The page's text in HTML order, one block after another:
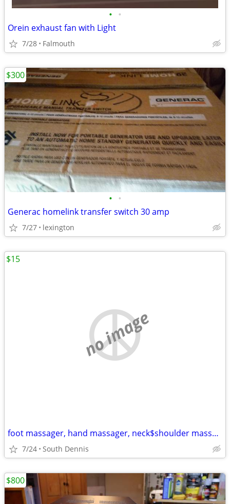
• •
Orein exhaust fan with Light
7/28 Falmouth
• •
Generac homelink transfer switch 30 amp
7/27 lexington
$300
no image
foot massager, hand massager, neck$shoulder massager
7/24 South Dennis
$15
$800